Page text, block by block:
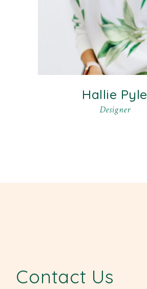
Hallie Pyle
Designer
Contact Us